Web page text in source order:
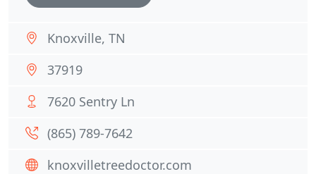
Knoxville, TN
37919
7620 Sentry Ln
(865) 789-7642
knoxvilletreedoctor.com